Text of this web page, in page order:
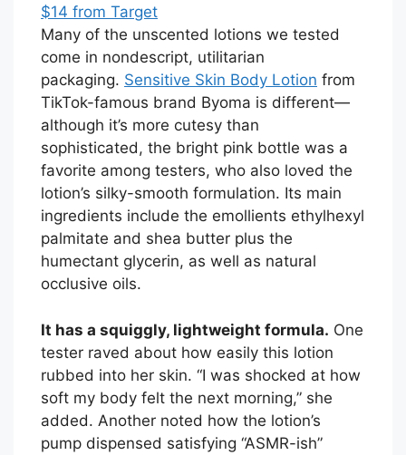
$14 from Target
Many of the unscented lotions we tested
come in nondescript, utilitarian
packaging. Sensitive Skin Body Lotion from
TikTok-famous brand Byoma is different—
although it’s more cutesy than
sophisticated, the bright pink bottle was a
favorite among testers, who also loved the
lotion’s silky-smooth formulation. Its main
ingredients include the emollients ethylhexyl
palmitate and shea butter plus the
humectant glycerin, as well as natural
occlusive oils.
It has a squiggly, lightweight formula. One
tester raved about how easily this lotion
rubbed into her skin. “I was shocked at how
soft my body felt the next morning,” she
added. Another noted how the lotion’s
pump dispensed satisfying “ASMR-ish”